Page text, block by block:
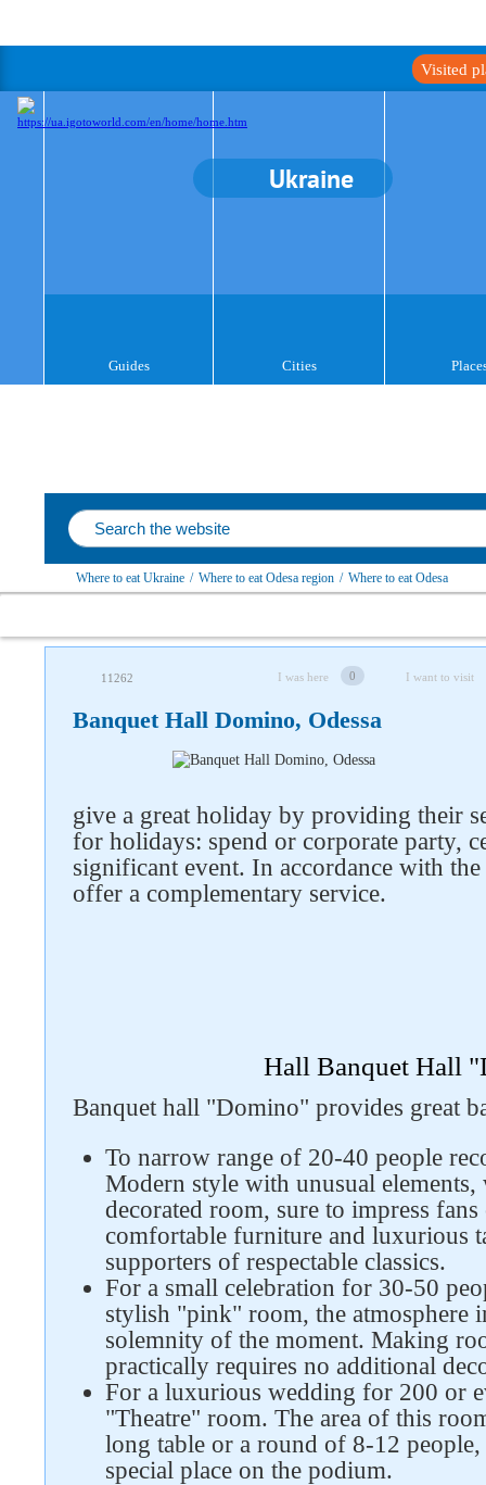
Visited
Ukraine
Guides Cities
Where to eat Ukraine / Where to eat Odesa region / Where to eat Odesa
11262 I was here 0 I want to visit
Banquet Hall Domino, Odessa
give a great holiday by providing their
for holidays: spend or corporate party,
significant event. In accordance with
offer a complementary service.
Hall Banquet Hall
Banquet hall "Domino" provides great
To narrow range of 20-40 people
Modern style with unusual
decorated room, sure to impress
comfortable furniture and luxurious
supporters of respectable classics.
For a small celebration for 30-50
stylish "pink" room, the atmosphere
solemnity of the moment. Making
practically requires no additional
For a luxurious wedding for 200 or
"Theatre" room. The area of ​​this
long table or a round of 8-12
special place on the podium.